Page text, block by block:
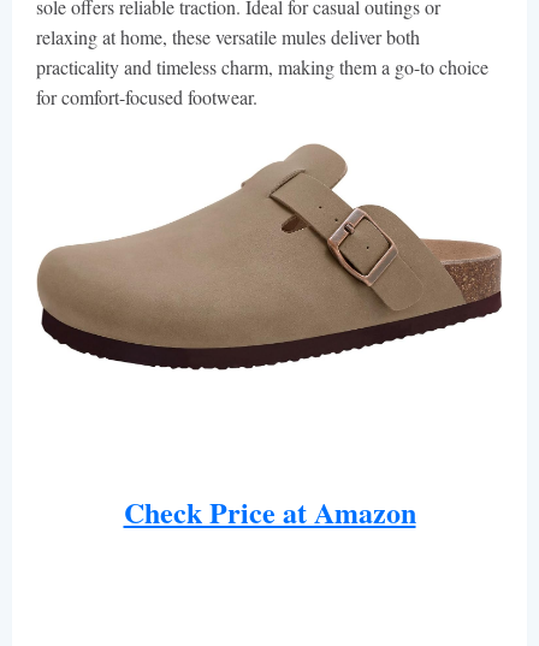
sole offers reliable traction. Ideal for casual outings or
relaxing at home, these versatile mules deliver both
practicality and timeless charm, making them a go-to choice
for comfort-focused footwear.
Check Price at Amazon